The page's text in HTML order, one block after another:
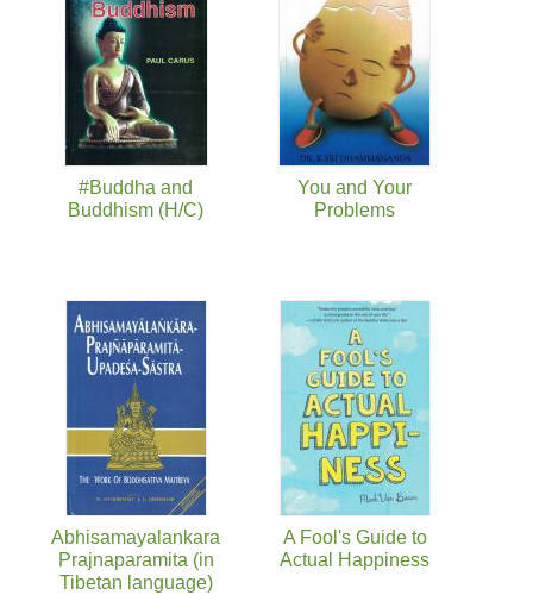
#Buddha and
Buddhism (H/C)
You and Your
Problems
Abhisamayalankara
Prajnaparamita (in
Tibetan language)
A Fool's Guide to
Actual Happiness